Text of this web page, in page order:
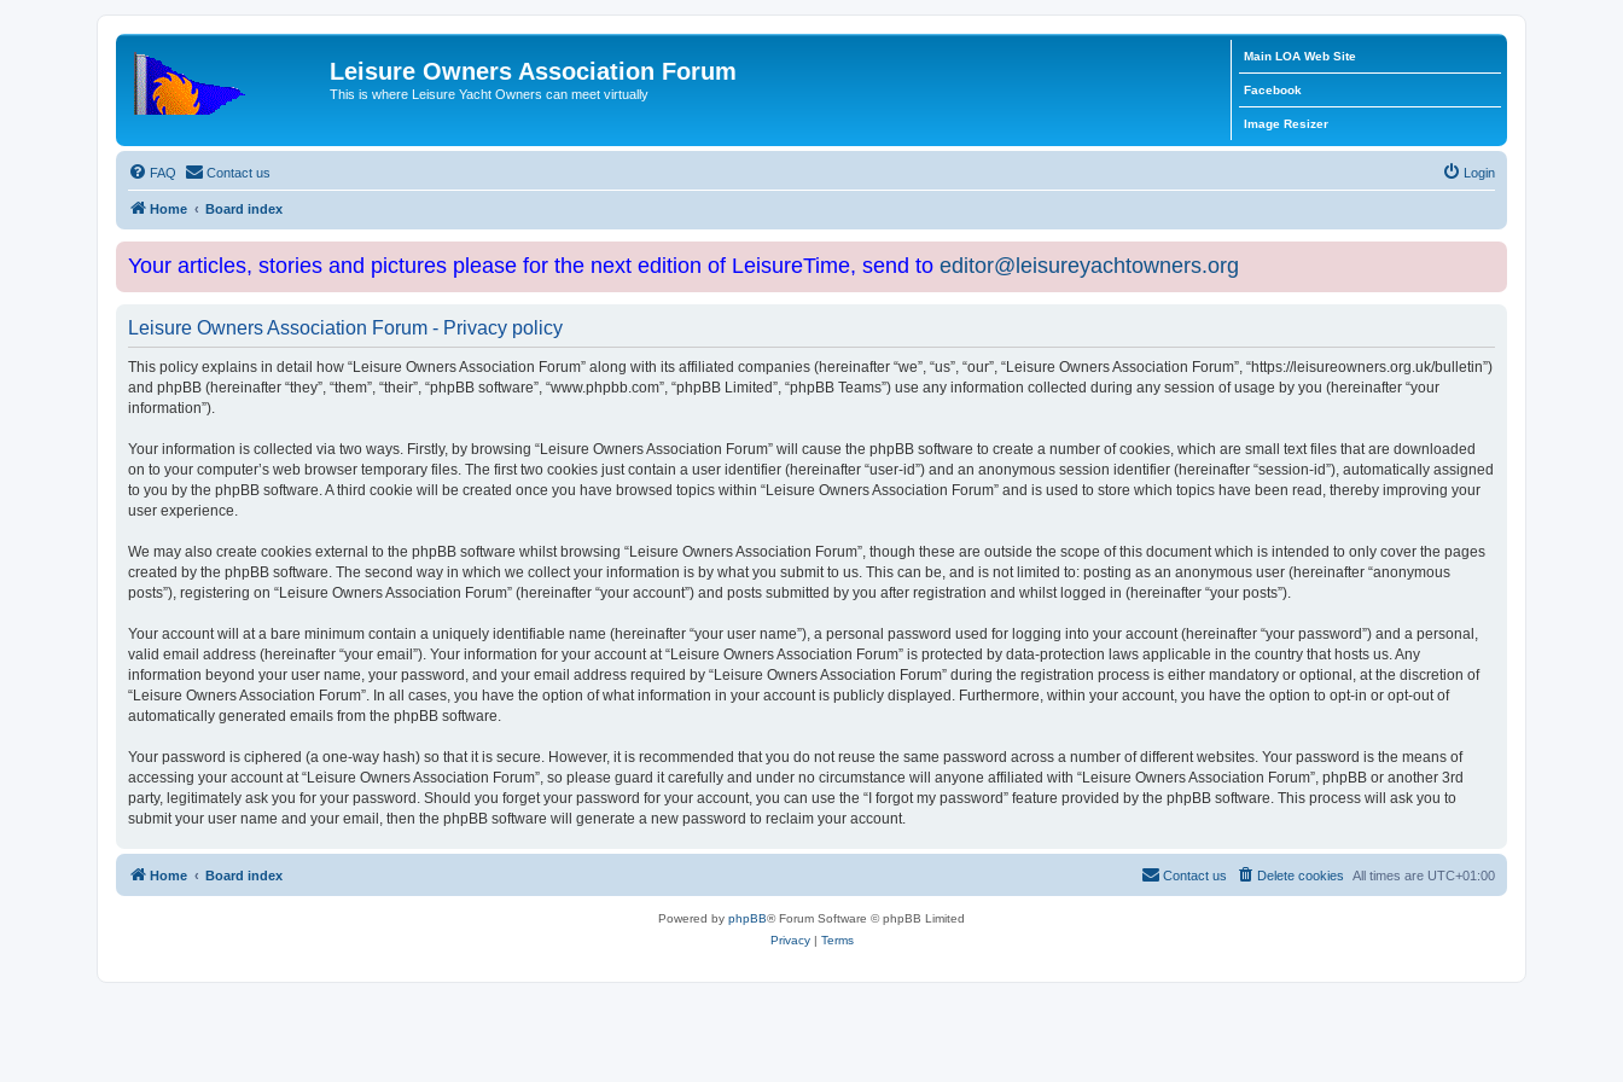
Leisure Owners Association Forum
This is where Leisure Yacht Owners can meet virtually
Main LOA Web Site
Facebook
Image Resizer
FAQ Contact us Login
Home Board index
Your articles, stories and pictures please for the next edition of LeisureTime, send to editor@leisureyachtowners.org
Leisure Owners Association Forum - Privacy policy
This policy explains in detail how “Leisure Owners Association Forum” along with its affiliated companies (hereinafter “we”, “us”, “our”, “Leisure Owners Association Forum”, “https://leisureowners.org.uk/bulletin”)
and phpBB (hereinafter “they”, “them”, “their”, “phpBB software”, “www.phpbb.com”, “phpBB Limited”, “phpBB Teams”) use any information collected during any session of usage by you (hereinafter “your
information”).
Your information is collected via two ways. Firstly, by browsing “Leisure Owners Association Forum” will cause the phpBB software to create a number of cookies, which are small text files that are downloaded
on to your computer’s web browser temporary files. The first two cookies just contain a user identifier (hereinafter “user-id”) and an anonymous session identifier (hereinafter “session-id”), automatically assigned
to you by the phpBB software. A third cookie will be created once you have browsed topics within “Leisure Owners Association Forum” and is used to store which topics have been read, thereby improving your
user experience.
We may also create cookies external to the phpBB software whilst browsing “Leisure Owners Association Forum”, though these are outside the scope of this document which is intended to only cover the pages
created by the phpBB software. The second way in which we collect your information is by what you submit to us. This can be, and is not limited to: posting as an anonymous user (hereinafter “anonymous
posts”), registering on “Leisure Owners Association Forum” (hereinafter “your account”) and posts submitted by you after registration and whilst logged in (hereinafter “your posts”).
Your account will at a bare minimum contain a uniquely identifiable name (hereinafter “your user name”), a personal password used for logging into your account (hereinafter “your password”) and a personal,
valid email address (hereinafter “your email”). Your information for your account at “Leisure Owners Association Forum” is protected by data-protection laws applicable in the country that hosts us. Any
information beyond your user name, your password, and your email address required by “Leisure Owners Association Forum” during the registration process is either mandatory or optional, at the discretion of
“Leisure Owners Association Forum”. In all cases, you have the option of what information in your account is publicly displayed. Furthermore, within your account, you have the option to opt-in or opt-out of
automatically generated emails from the phpBB software.
Your password is ciphered (a one-way hash) so that it is secure. However, it is recommended that you do not reuse the same password across a number of different websites. Your password is the means of
accessing your account at “Leisure Owners Association Forum”, so please guard it carefully and under no circumstance will anyone affiliated with “Leisure Owners Association Forum”, phpBB or another 3rd
party, legitimately ask you for your password. Should you forget your password for your account, you can use the “I forgot my password” feature provided by the phpBB software. This process will ask you to
submit your user name and your email, then the phpBB software will generate a new password to reclaim your account.
Home Board index All times are UTC+01:00
Delete cookies
Contact us
Powered by phpBB® Forum Software © phpBB Limited
Privacy| Terms